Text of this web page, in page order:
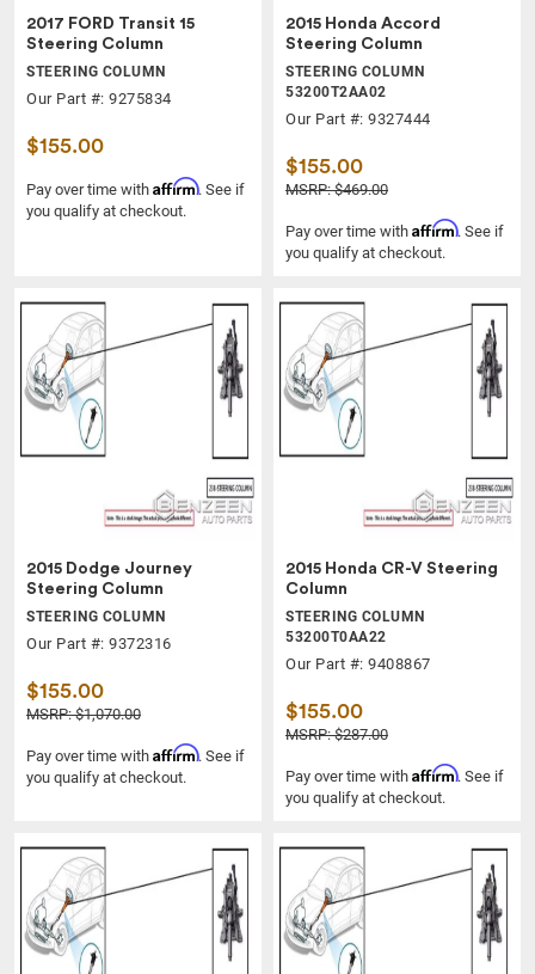
2017 FORD Transit 15
Steering Column
STEERING COLUMN
Our Part #: 9275834
$155.00
Pay over time with Affirm. See if
you qualify at checkout.
2015 Honda Accord
Steering Column
STEERING COLUMN
53200T2AA02
Our Part #: 9327444
$155.00
MSRP: $469.00
Pay over time with Affirm. See if
you qualify at checkout.
2015 Dodge Journey
Steering Column
STEERING COLUMN
Our Part #: 9372316
$155.00
MSRP: $1,070.00
Pay over time with Affirm. See if
you qualify at checkout.
2015 Honda CR-V Steering
Column
STEERING COLUMN
53200T0AA22
Our Part #: 9408867
$155.00
MSRP: $287.00
Pay over time with Affirm. See if
you qualify at checkout.